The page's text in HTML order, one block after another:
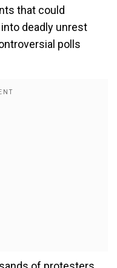
that could
deadly unrest
polls